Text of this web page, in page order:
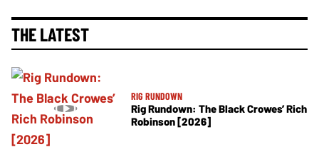
THE LATEST
RIG RUNDOWN
Rig Rundown: The Black Crowes’ Rich
Robinson [2026]